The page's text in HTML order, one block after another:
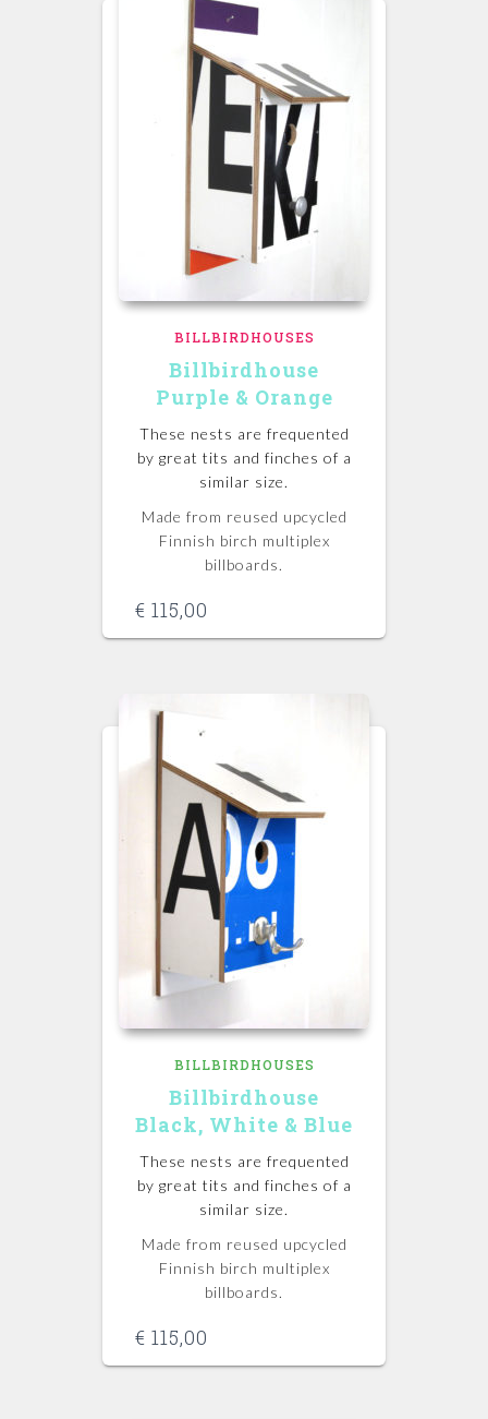
BILLBIRDHOUSES
Billbirdhouse
Purple & Orange
These nests are frequented
by great tits and finches of a
similar size.
Made from reused upcycled
Finnish birch multiplex
billboards.
€ 115,00
BILLBIRDHOUSES
Billbirdhouse
Black, White & Blue
These nests are frequented
by great tits and finches of a
similar size.
Made from reused upcycled
Finnish birch multiplex
billboards.
€ 115,00